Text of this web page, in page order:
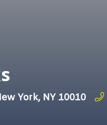
York, NY 10010